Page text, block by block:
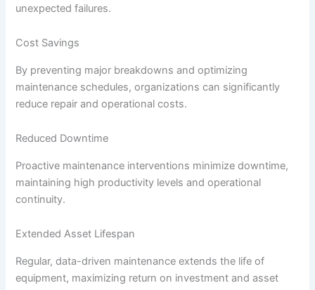
unexpected failures.
Cost Savings
By preventing major breakdowns and optimizing
maintenance schedules, organizations can significantly
reduce repair and operational costs.
Reduced Downtime
Proactive maintenance interventions minimize downtime,
maintaining high productivity levels and operational
continuity.
Extended Asset Lifespan
Regular, data-driven maintenance extends the life of
equipment, maximizing return on investment and asset